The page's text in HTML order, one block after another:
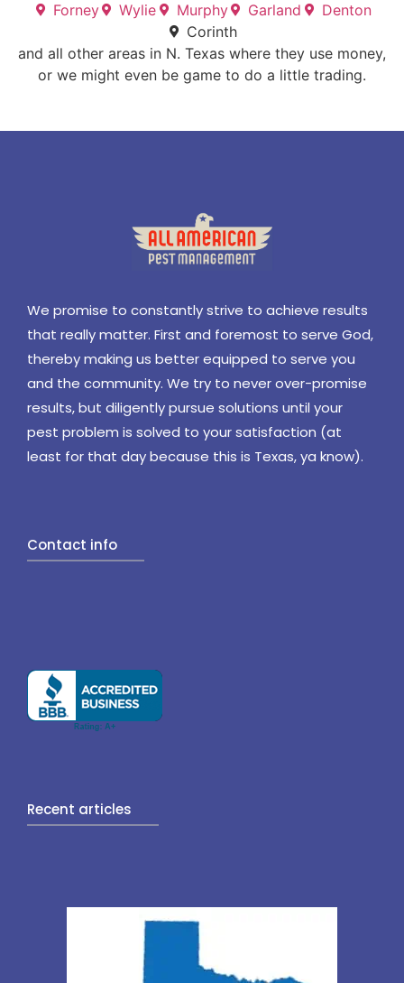
Forney
Wylie Murphy Garland
Denton
Corinth
and all other areas in N. Texas where they use money,
or we might even be game to do a little trading.
We promise to constantly strive to achieve results
that really matter. First and foremost to serve God,
thereby making us better equipped to serve you
and the community. We try to never over-promise
results, but diligently pursue solutions until your
pest problem is solved to your satisfaction (at
least for that day because this is Texas, ya know).
Contact info
Recent articles